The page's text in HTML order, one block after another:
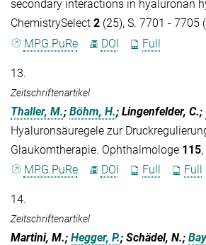
secondary interactions in hyaluronan
ChemistrySelect 2 (25), S. 7701 - 7705
MPG.PuRe
DOI Full
13.
Zeitschriftenartikel
Thaller, M.; Böhm, H.; Lingenfelder, C.;
Hyaluronsäuregele zur
Glaukomtherapie. Ophthalmologe 115
MPG.PuRe
DOI Full Full
14.
Zeitschriftenartikel
Martini, M.; Hegger, P.; Schädel, N.;